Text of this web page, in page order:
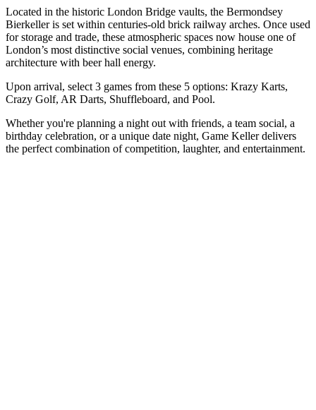
Located in the historic London Bridge vaults, the Bermondsey
Bierkeller is set within centuries-old brick railway arches. Once used
for storage and trade, these atmospheric spaces now house one of
London’s most distinctive social venues, combining heritage
architecture with beer hall energy.
Upon arrival, select 3 games from these 5 options: Krazy Karts,
Crazy Golf, AR Darts, Shuffleboard, and Pool.
Whether you're planning a night out with friends, a team social, a
birthday celebration, or a unique date night, Game Keller delivers
the perfect combination of competition, laughter, and entertainment.